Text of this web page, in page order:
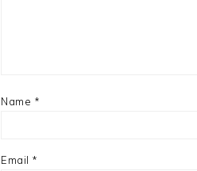
Name *
Email *